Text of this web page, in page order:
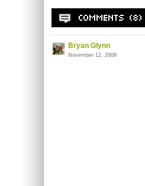
Bryan Glynn
November 12, 2009